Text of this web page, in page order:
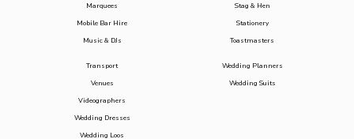
Marquees
Mobile Bar Hire
Music & DJs
Stag & Hen
Stationery
Toastmasters
Transport
Venues
Videographers
Wedding Dresses
Wedding Loos
Wedding Planners
Wedding Suits